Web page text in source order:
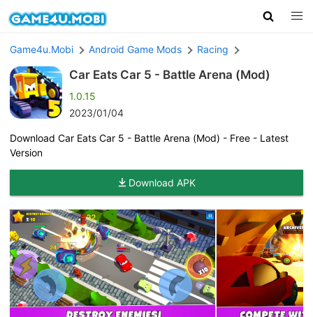
Game4u.Mobi Android Game Mods Racing
Car Eats Car 5 - Battle Arena (Mod)
1.0.15
2023/01/04
Download Car Eats Car 5 - Battle Arena (Mod) - Free - Latest
Version
Download APK